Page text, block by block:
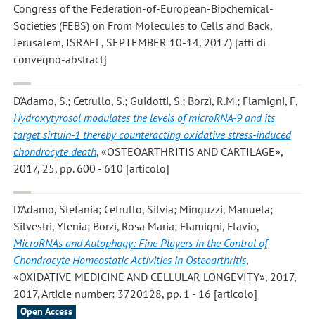
Congress of the Federation-of-European-Biochemical-
Societies (FEBS) on From Molecules to Cells and Back,
Jerusalem, ISRAEL, SEPTEMBER 10-14, 2017) [atti di
convegno-abstract]
D'Adamo, S.; Cetrullo, S.; Guidotti, S.; Borzì, R.M.; Flamigni, F,
Hydroxytyrosol modulates the levels of microRNA-9 and its
target sirtuin-1 thereby counteracting oxidative stress-induced
chondrocyte death, «OSTEOARTHRITIS AND CARTILAGE»,
2017, 25, pp. 600 - 610 [articolo]
D'Adamo, Stefania; Cetrullo, Silvia; Minguzzi, Manuela;
Silvestri, Ylenia; Borzì, Rosa Maria; Flamigni, Flavio,
MicroRNAs and Autophagy: Fine Players in the Control of
Chondrocyte Homeostatic Activities in Osteoarthritis,
«OXIDATIVE MEDICINE AND CELLULAR LONGEVITY», 2017,
2017, Article number: 3720128, pp. 1 - 16 [articolo]
Open Access